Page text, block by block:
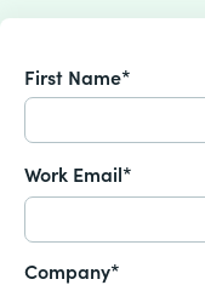
First Name*
Work Email*
Company*